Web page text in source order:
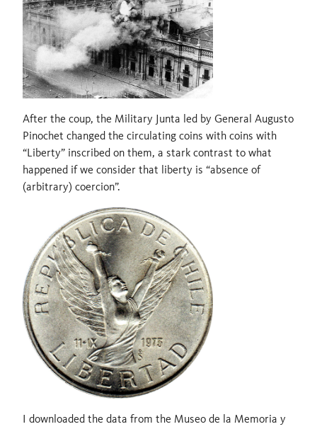
After the coup, the Military Junta led by General Augusto
Pinochet changed the circulating coins with coins with
“Liberty” inscribed on them, a stark contrast to what
happened if we consider that liberty is “absence of
(arbitrary) coercion”.
I downloaded the data from the Museo de la Memoria y